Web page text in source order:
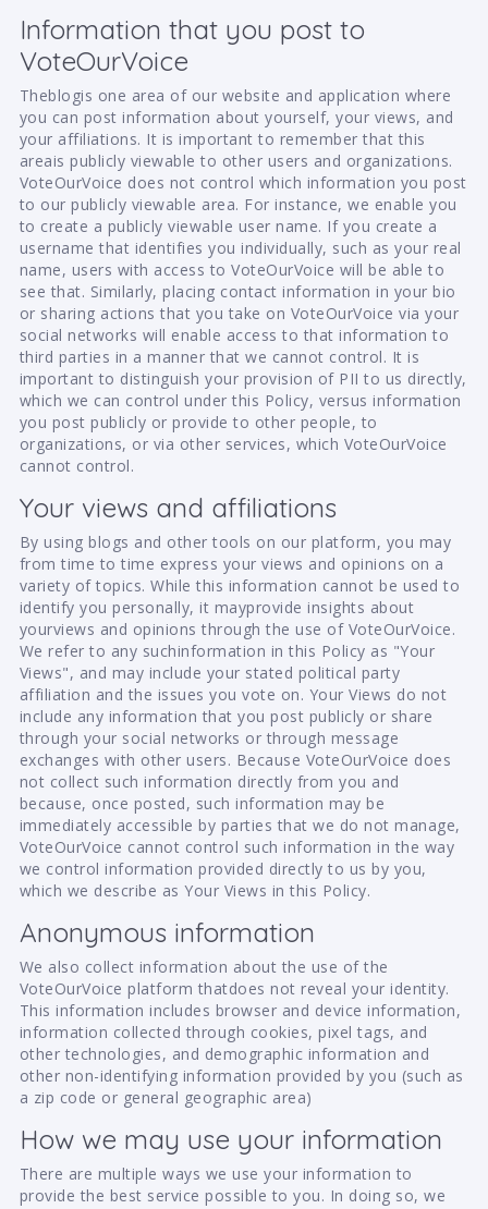
Information that you post to
VoteOurVoice
Theblogis one area of our website and application where
you can post information about yourself, your views, and
your affiliations. It is important to remember that this
areais publicly viewable to other users and organizations.
VoteOurVoice does not control which information you post
to our publicly viewable area. For instance, we enable you
to create a publicly viewable user name. If you create a
username that identifies you individually, such as your real
name, users with access to VoteOurVoice will be able to
see that. Similarly, placing contact information in your bio
or sharing actions that you take on VoteOurVoice via your
social networks will enable access to that information to
third parties in a manner that we cannot control. It is
important to distinguish your provision of PII to us directly,
which we can control under this Policy, versus information
you post publicly or provide to other people, to
organizations, or via other services, which VoteOurVoice
cannot control.
Your views and affiliations
By using blogs and other tools on our platform, you may
from time to time express your views and opinions on a
variety of topics. While this information cannot be used to
identify you personally, it mayprovide insights about
yourviews and opinions through the use of VoteOurVoice.
We refer to any suchinformation in this Policy as "Your
Views", and may include your stated political party
affiliation and the issues you vote on. Your Views do not
include any information that you post publicly or share
through your social networks or through message
exchanges with other users. Because VoteOurVoice does
not collect such information directly from you and
because, once posted, such information may be
immediately accessible by parties that we do not manage,
VoteOurVoice cannot control such information in the way
we control information provided directly to us by you,
which we describe as Your Views in this Policy.
Anonymous information
We also collect information about the use of the
VoteOurVoice platform thatdoes not reveal your identity.
This information includes browser and device information,
information collected through cookies, pixel tags, and
other technologies, and demographic information and
other non-identifying information provided by you (such as
a zip code or general geographic area)
How we may use your information
There are multiple ways we use your information to
provide the best service possible to you. In doing so, we